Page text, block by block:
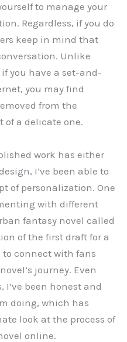
to manage your
Regardless, if you do
keep in mind that
Unlike
you have a set-and-
you may find
from the
of a delicate one.
work has either
I’ve been able to
of personalization. One
with different
fantasy novel called
of the first draft for a
to connect with fans
journey. Even
I’ve been honest and
doing, which has
look at the process of
online.